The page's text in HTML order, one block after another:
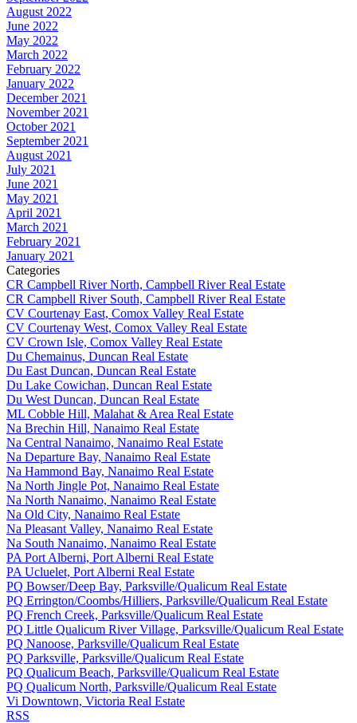
August 2022
June 2022
May 2022
March 2022
February 2022
January 2022
December 2021
November 2021
October 2021
September 2021
August 2021
July 2021
June 2021
May 2021
April 2021
March 2021
February 2021
January 2021
Categories
CR Campbell River North, Campbell River Real Estate
CR Campbell River South, Campbell River Real Estate
CV Courtenay East, Comox Valley Real Estate
CV Courtenay West, Comox Valley Real Estate
CV Crown Isle, Comox Valley Real Estate
Du Chemainus, Duncan Real Estate
Du East Duncan, Duncan Real Estate
Du Lake Cowichan, Duncan Real Estate
Du West Duncan, Duncan Real Estate
ML Cobble Hill, Malahat & Area Real Estate
Na Brechin Hill, Nanaimo Real Estate
Na Central Nanaimo, Nanaimo Real Estate
Na Departure Bay, Nanaimo Real Estate
Na Hammond Bay, Nanaimo Real Estate
Na North Jingle Pot, Nanaimo Real Estate
Na North Nanaimo, Nanaimo Real Estate
Na Old City, Nanaimo Real Estate
Na Pleasant Valley, Nanaimo Real Estate
Na South Nanaimo, Nanaimo Real Estate
PA Port Alberni, Port Alberni Real Estate
PA Ucluelet, Port Alberni Real Estate
PQ Bowser/Deep Bay, Parksville/Qualicum Real Estate
PQ Errington/Coombs/Hilliers, Parksville/Qualicum Real Estate
PQ French Creek, Parksville/Qualicum Real Estate
PQ Little Qualicum River Village, Parksville/Qualicum Real Estate
PQ Nanoose, Parksville/Qualicum Real Estate
PQ Parksville, Parksville/Qualicum Real Estate
PQ Qualicum Beach, Parksville/Qualicum Real Estate
PQ Qualicum North, Parksville/Qualicum Real Estate
Vi Downtown, Victoria Real Estate
RSS